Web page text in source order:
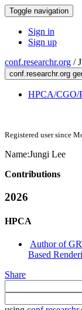
Toggle navigation
Sign in
Sign up
conf.researchr.org /
conf.researchr.org
HPCA/CGO/
Registered user since
Name:Jungi Lee
Contributions
2026
HPCA
Author of
Based
Share